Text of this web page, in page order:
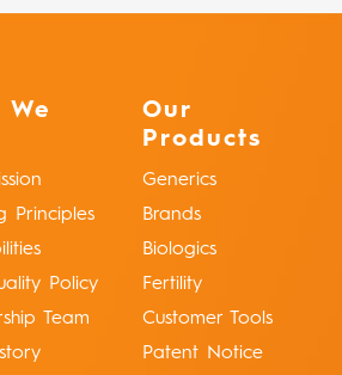
We
Principles
Policy
Team
Our
Products
Generics
Brands
Biologics
Fertility
Customer Tools
Patent Notice